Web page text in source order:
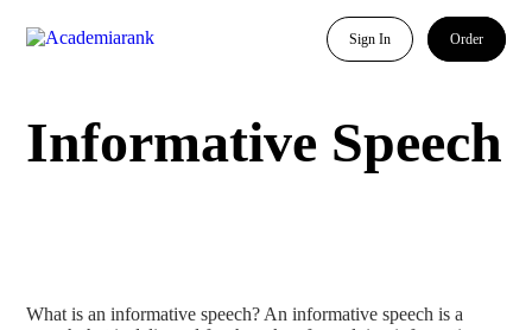
Sign In Order
Informative Speech
What is an informative speech? An informative speech is a